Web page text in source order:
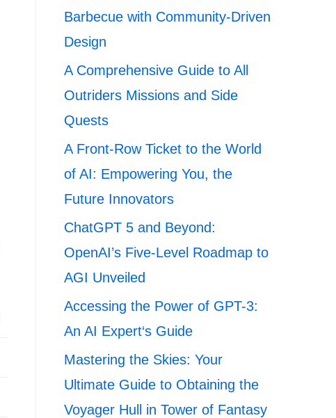
Barbecue with Community-Driven
Design
A Comprehensive Guide to All
Outriders Missions and Side
Quests
A Front-Row Ticket to the World
of AI: Empowering You, the
Future Innovators
ChatGPT 5 and Beyond:
OpenAI’s Five-Level Roadmap to
AGI Unveiled
Accessing the Power of GPT-3:
An AI Expert‘s Guide
Mastering the Skies: Your
Ultimate Guide to Obtaining the
Voyager Hull in Tower of Fantasy